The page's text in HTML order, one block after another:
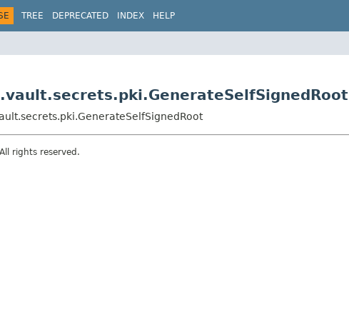
TREE DEPRECATED INDEX HELP
rights reserved.